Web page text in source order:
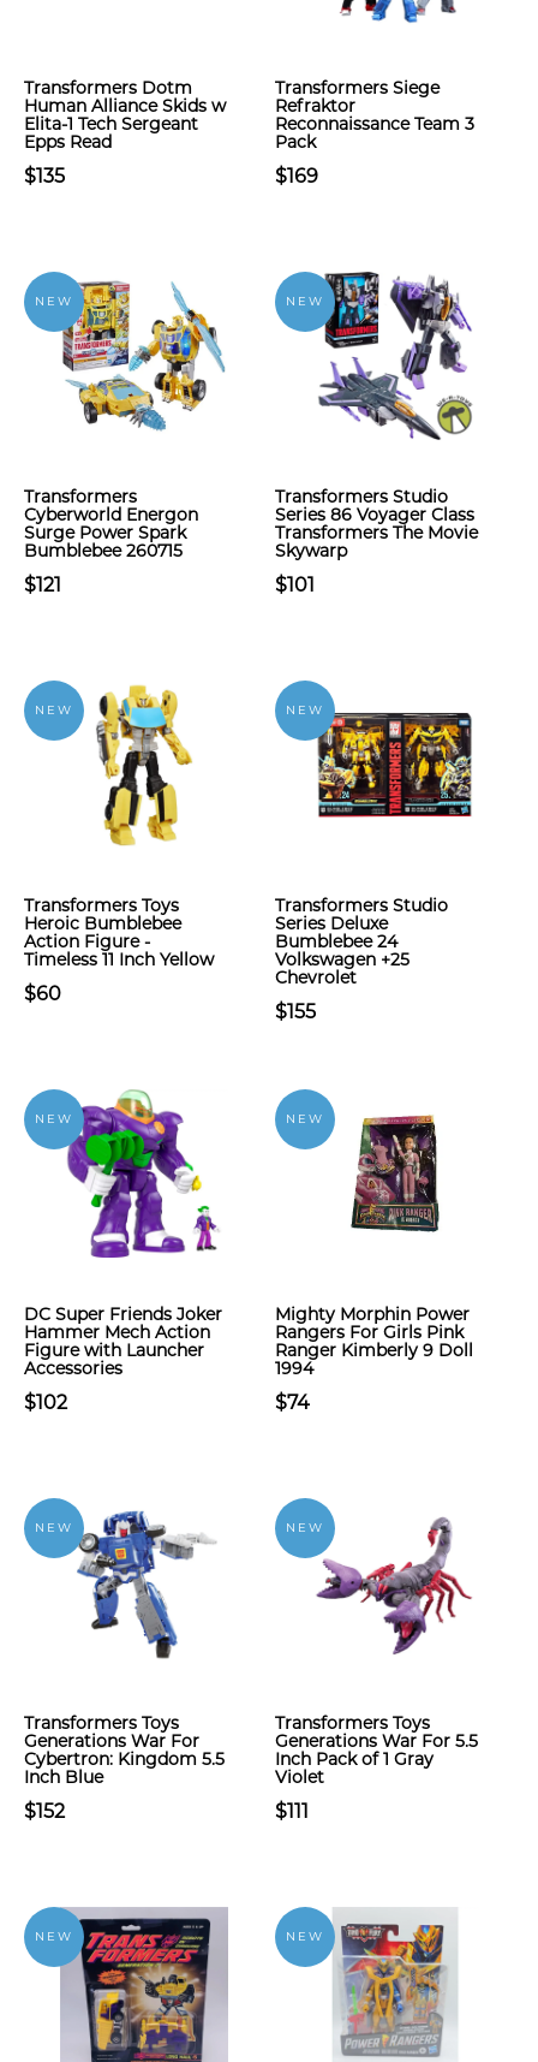
Transformers Dotm
Human Alliance Skids w
Elita-1 Tech Sergeant
Epps Read
$135
Transformers Siege
Refraktor
Reconnaissance Team 3
Pack
$169
NEW
Transformers
Cyberworld Energon
Surge Power Spark
Bumblebee 260715
$121
NEW
Transformers Studio
Series 86 Voyager Class
Transformers The Movie
Skywarp
$101
NEW
Transformers Toys
Heroic Bumblebee
Action Figure -
Timeless 11 Inch Yellow
$60
NEW
Transformers Studio
Series Deluxe
Bumblebee 24
Volkswagen +25
Chevrolet
$155
NEW
DC Super Friends Joker
Hammer Mech Action
Figure with Launcher
Accessories
$102
NEW
Mighty Morphin Power
Rangers For Girls Pink
Ranger Kimberly 9 Doll
1994
$74
NEW
Transformers Toys
Generations War For
Cybertron: Kingdom 5.5
Inch Blue
$152
NEW
Transformers Toys
Generations War For 5.5
Inch Pack of 1 Gray
Violet
$111
NEW NEW